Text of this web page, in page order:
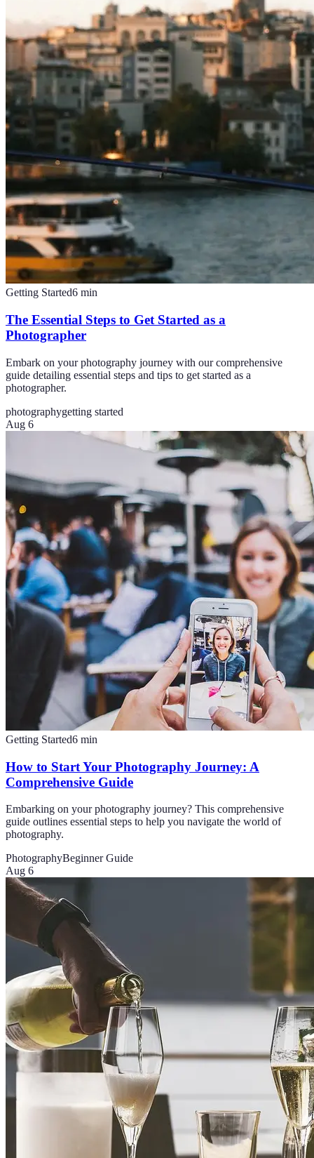
Getting Started6 min
The Essential Steps to Get Started as a
Photographer
Embark on your photography journey with our comprehensive
guide detailing essential steps and tips to get started as a
photographer.
photographygetting started
Aug 6
Getting Started6 min
How to Start Your Photography Journey: A
Comprehensive Guide
Embarking on your photography journey? This comprehensive
guide outlines essential steps to help you navigate the world of
photography.
PhotographyBeginner Guide
Aug 6